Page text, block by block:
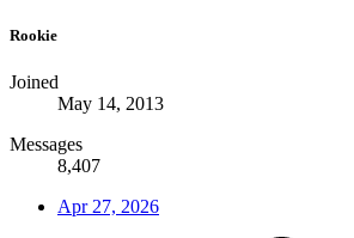
Rookie
Joined
May 14, 2013
Messages
8,407
Apr 27, 2026